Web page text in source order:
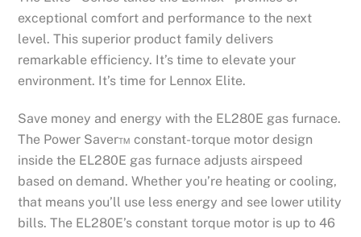
exceptional comfort and performance to the next
level. This superior product family delivers
remarkable efficiency. It’s time to elevate your
environment. It’s time for Lennox Elite.
Save money and energy with the EL280E gas furnace.
The Power Saver™ constant-torque motor design
inside the EL280E gas furnace adjusts airspeed
based on demand. Whether you’re heating or cooling,
that means you’ll use less energy and see lower utility
bills. The EL280E’s constant torque motor is up to 46